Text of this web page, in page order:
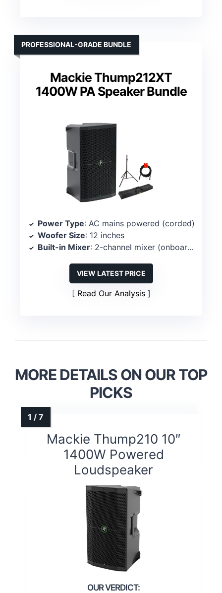
Mackie Thump212XT
1400W PA Speaker Bundle
PROFESSIONAL-GRADE BUNDLE
Power Type: AC mains powered (corded)
Woofer Size: 12 inches
Built-in Mixer: 2-channel mixer (onboard)
VIEW LATEST PRICE
Read Our Analysis
MORE DETAILS ON OUR TOP
PICKS
Mackie Thump210 10″
1400W Powered
Loudspeaker